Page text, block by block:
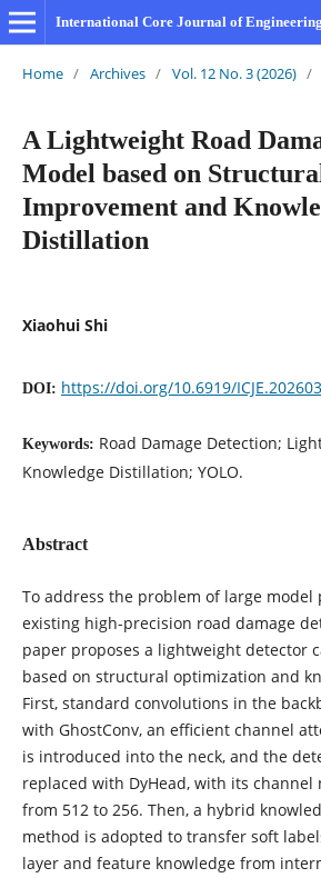
International Core Journal of Engineering
Home / Archives / Vol. 12 No. 3 (2026) /
A Lightweight Road
Model based on
Improvement and
Distillation
Xiaohui Shi
DOI: https://doi.org/10.6919/
Keywords: Road Damage Detection;
Knowledge Distillation; YOLO.
Abstract
To address the problem of large model
existing high-precision road damage
paper proposes a lightweight detector
based on structural optimization and
First, standard convolutions in the
with GhostConv, an efficient channel
is introduced into the neck, and the
replaced with DyHead, with its
from 512 to 256. Then, a hybrid
method is adopted to transfer soft
layer and feature knowledge from